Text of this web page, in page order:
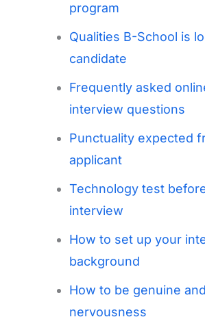
program
Qualities B-School is
candidate
Frequently asked
interview questions
Punctuality expected
applicant
Technology test
interview
How to set up your
background
How to be genuine
nervousness